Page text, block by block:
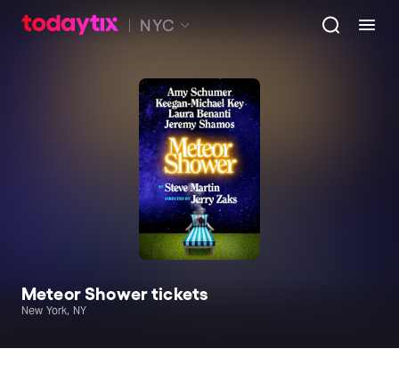
NYC
Meteor Shower tickets
New York, NY